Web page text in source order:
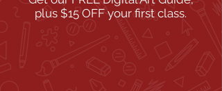
plus $15 OFF your first class.